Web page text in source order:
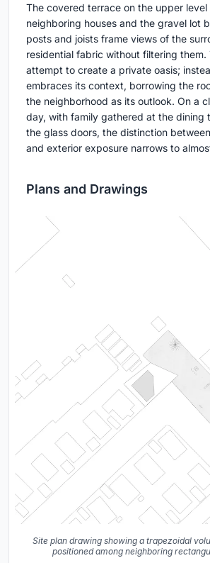
The covered terrace on the upper
neighboring houses and the gravel lot
posts and joists frame views of the
residential fabric without filtering them.
attempt to create a private oasis;
embraces its context, borrowing the
the neighborhood as its outlook. On a
day, with family gathered at the dining
the glass doors, the distinction
and exterior exposure narrows to
Plans and Drawings
Site plan drawing showing a trapezoidal
positioned among neighboring